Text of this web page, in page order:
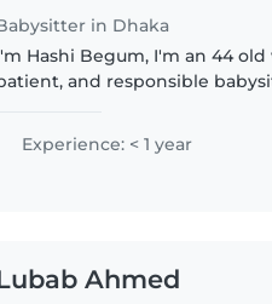
in Dhaka
Hashi Begum, I'm an 44
and responsible
Experience: < 1 year
Ahmed